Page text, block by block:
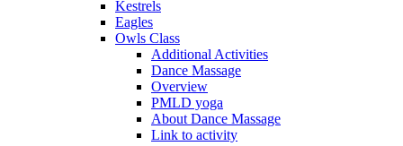
Kestrels
Eagles
Owls Class
Additional Activities
Dance Massage
Overview
PMLD yoga
About Dance Massage
Link to activity